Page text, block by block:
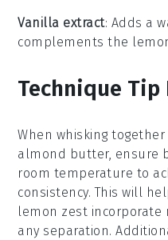
Vanilla extract: Adds a
complements the
Technique Tip
When whisking
almond butter, ensure
room temperature to
consistency. This will
lemon zest incorporate
any separation.